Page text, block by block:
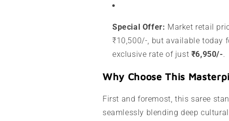
Special Offer: Market retail
₹10,500/-, but available today
exclusive rate of just ₹6,950/-.
Why Choose This
First and foremost, this saree
seamlessly blending deep